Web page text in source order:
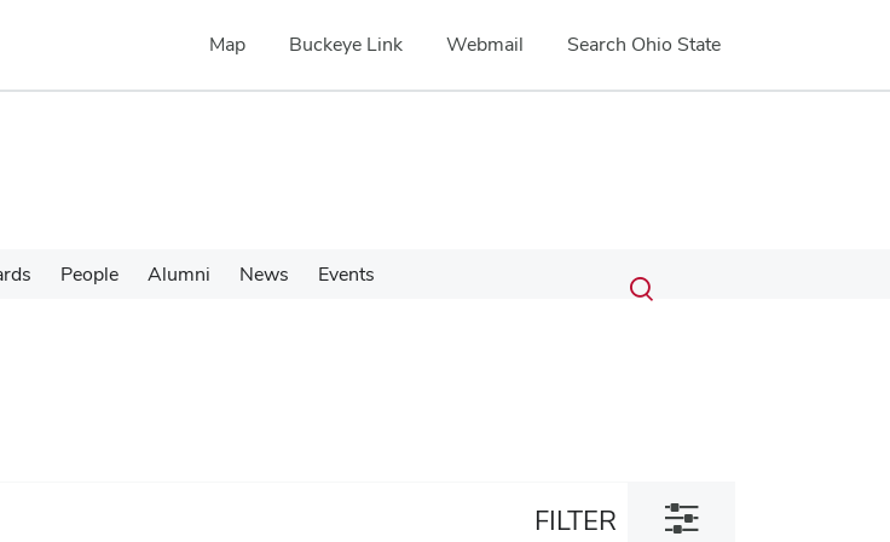
Map Buckeye Link Webmail Search Ohio State
People Alumni News Events Search
Submit
search
Toggle
FILTER
Toggle
filter